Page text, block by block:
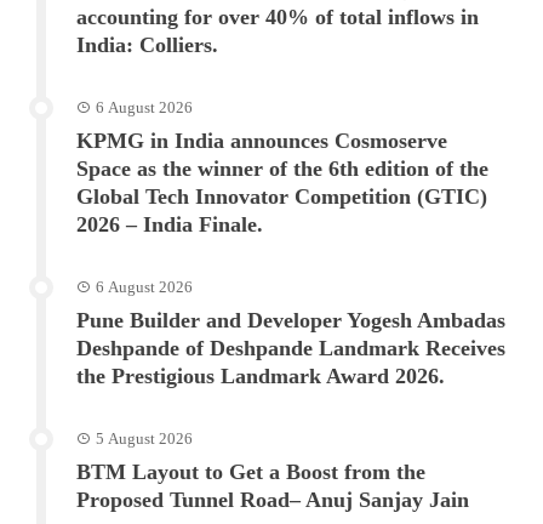
accounting for over 40% of total inflows in
India: Colliers.
6 August 2026
KPMG in India announces Cosmoserve
Space as the winner of the 6th edition of the
Global Tech Innovator Competition (GTIC)
2026 – India Finale.
6 August 2026
Pune Builder and Developer Yogesh Ambadas
Deshpande of Deshpande Landmark Receives
the Prestigious Landmark Award 2026.
5 August 2026
BTM Layout to Get a Boost from the
Proposed Tunnel Road– Anuj Sanjay Jain